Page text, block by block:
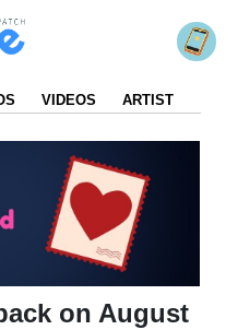
VIDEOS ARTIST
on August